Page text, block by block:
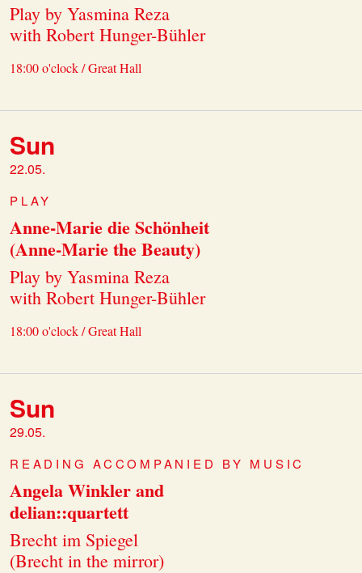
Play by Yasmina Reza
with Robert Hunger-Bühler
18:00 o'clock / Great Hall
Sun
22.05.
PLAY
Anne-Marie die Schönheit
(Anne-Marie the Beauty)
Play by Yasmina Reza
with Robert Hunger-Bühler
18:00 o'clock / Great Hall
Sun
29.05.
READING ACCOMPANIED BY MUSIC
Angela Winkler and
delian::quartett
Brecht im Spiegel
(Brecht in the mirror)